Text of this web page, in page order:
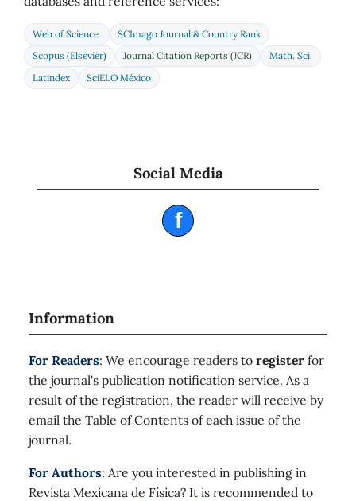
Web of Science
SCImago Journal & Country Rank
Scopus (Elsevier)
Journal Citation Reports (JCR)
Math. Sci.
Latindex
SciELO México
Social Media
f
Information
For Readers: We encourage readers to register for
the journal's publication notification service. As a
result of the registration, the reader will receive by
email the Table of Contents of each issue of the
journal.
For Authors: Are you interested in publishing in
Revista Mexicana de Física? It is recommended to